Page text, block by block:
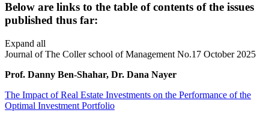
Below are links to the table of contents of the issues
published thus far:
Expand all
Journal of The Coller school of Management No.17 October 2025
Prof. Danny Ben-Shahar, Dr. Dana Nayer
The Impact of Real Estate Investments on the Performance of the
Optimal Investment Portfolio